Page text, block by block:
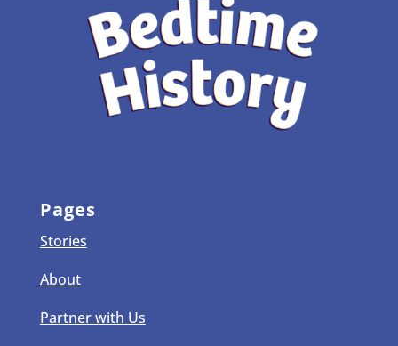
Pages
Stories
About
Partner with Us